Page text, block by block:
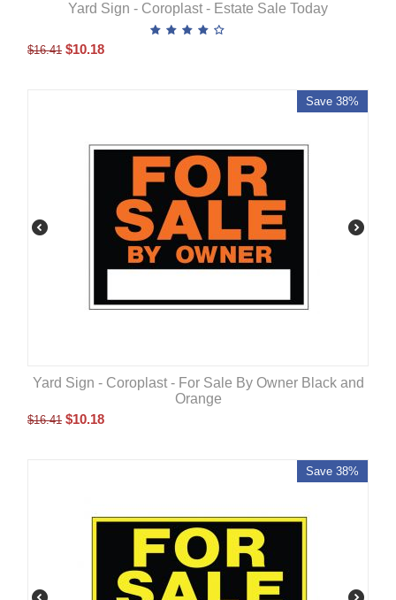
Yard Sign - Coroplast - Estate Sale Today
$16.41 $10.18
Save 38%
Yard Sign - Coroplast - For Sale By Owner Black and
Orange
$16.41 $10.18
Save 38%